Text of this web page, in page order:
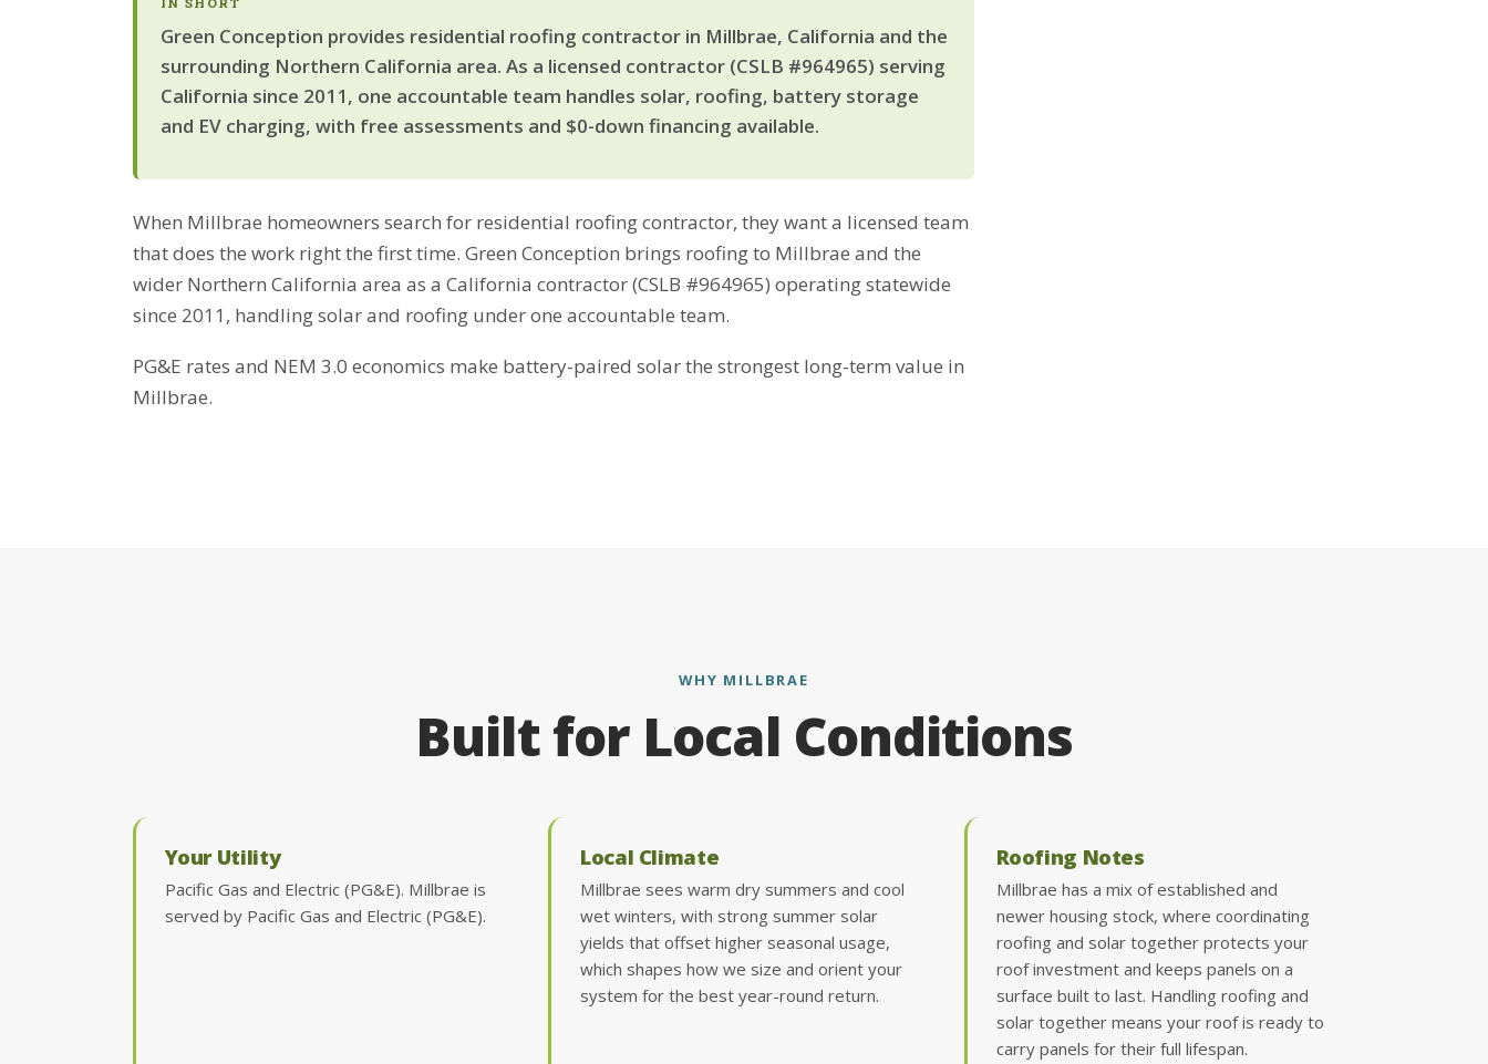
Green Conception provides residential roofing contractor in Millbrae, California and the
surrounding Northern California area. As a licensed contractor (CSLB #964965) serving
California since 2011, one accountable team handles solar, roofing, battery storage
and EV charging, with free assessments and $0-down financing available.
When Millbrae homeowners search for residential roofing contractor, they want a licensed team
that does the work right the first time. Green Conception brings roofing to Millbrae and the
wider Northern California area as a California contractor (CSLB #964965) operating statewide
since 2011, handling solar and roofing under one accountable team.
PG&E rates and NEM 3.0 economics make battery-paired solar the strongest long-term value in
Millbrae.
WHY MILLBRAE
Built for Local Conditions
Your Utility
Pacific Gas and Electric (PG&E). Millbrae is
served by Pacific Gas and Electric (PG&E).
Local Climate
Millbrae sees warm dry summers and cool
wet winters, with strong summer solar
yields that offset higher seasonal usage,
which shapes how we size and orient your
system for the best year-round return.
Roofing Notes
Millbrae has a mix of established and
newer housing stock, where coordinating
roofing and solar together protects your
roof investment and keeps panels on a
surface built to last. Handling roofing and
solar together means your roof is ready to
carry panels for their full lifespan.